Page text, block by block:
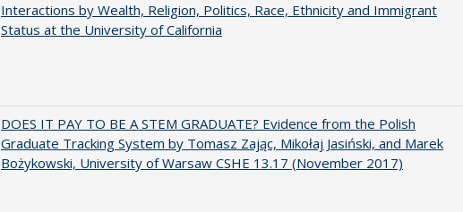
Interactions by Wealth, Religion, Politics, Race, Ethnicity and Immigrant
Status at the University of California
DOES IT PAY TO BE A STEM GRADUATE? Evidence from the Polish
Graduate Tracking System by Tomasz Zając, Mikołaj Jasiński, and Marek
Bożykowski, University of Warsaw CSHE 13.17 (November 2017)